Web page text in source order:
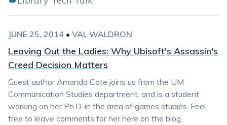
JUNE 25, 2014 • VAL WALDRON
Leaving Out the Ladies: Why Ubisoft's Assassin's
Creed Decision Matters
Guest author Amanda Cote joins us from the UM
Communication Studies department, and is a student
working on her Ph.D. in the area of games studies. Feel
free to leave comments for her here on the blog.